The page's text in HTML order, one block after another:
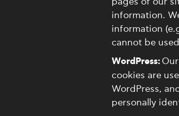
information.
information
cannot be
WordPress:
cookies are
WordPress,
personally